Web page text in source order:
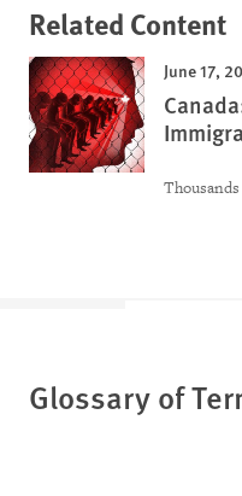
Related Content
June 17,
Thousands
Glossary of